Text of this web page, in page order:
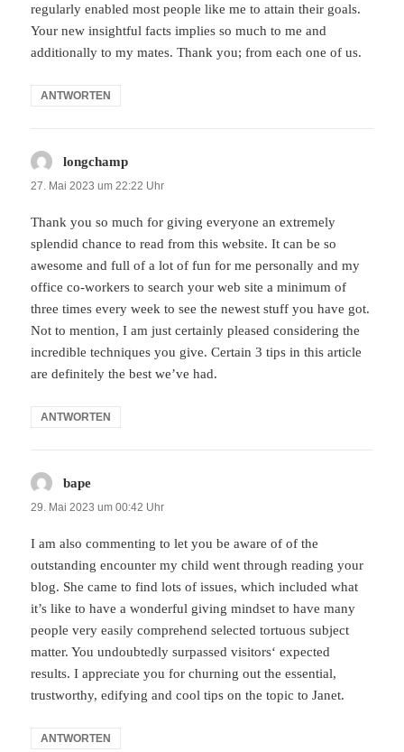
regularly enabled most people like me to attain their goals.
Your new insightful facts implies so much to me and
additionally to my mates. Thank you; from each one of us.
ANTWORTEN
longchamp
27. Mai 2023 um 22:22 Uhr
Thank you so much for giving everyone an extremely
splendid chance to read from this website. It can be so
awesome and full of a lot of fun for me personally and my
office co-workers to search your web site a minimum of
three times every week to see the newest stuff you have got.
Not to mention, I am just certainly pleased considering the
incredible techniques you give. Certain 3 tips in this article
are definitely the best we’ve had.
ANTWORTEN
bape
29. Mai 2023 um 00:42 Uhr
I am also commenting to let you be aware of of the
outstanding encounter my child went through reading your
blog. She came to find lots of issues, which included what
it’s like to have a wonderful giving mindset to have many
people very easily comprehend selected tortuous subject
matter. You undoubtedly surpassed visitors‘ expected
results. I appreciate you for churning out the essential,
trustworthy, edifying and cool tips on the topic to Janet.
ANTWORTEN